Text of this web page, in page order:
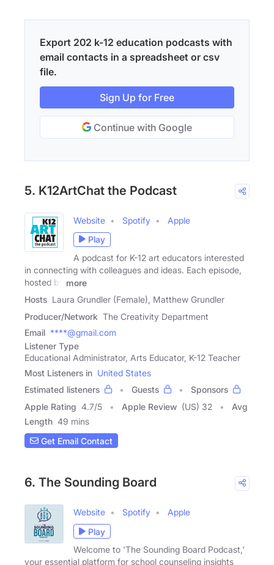
Export 202 k-12 education podcasts with
email contacts in a spreadsheet or csv
file.
Sign Up for Free
Continue with Google
5. K12ArtChat the Podcast
Website Spotify
Apple
Play
A podcast for K-12 art educators interested
in connecting with colleagues and ideas. Each episode,
hosted by
more
Hosts Laura Grundler (Female), Matthew Grundler
Producer/Network The Creativity Department
Email ****@gmail.com
Listener Type
Educational Administrator, Arts Educator, K-12 Teacher
Most Listeners in United States
Estimated listeners
Guests
Sponsors
Apple Rating 4.7/5 Apple Review (US) 32
Avg
Length 49 mins
Get Email Contact
6. The Sounding Board
Website Spotify
Apple
Play
Welcome to 'The Sounding Board Podcast,'
your essential platform for school counseling insights